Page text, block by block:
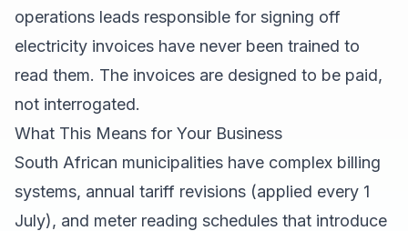
operations leads responsible for signing off
electricity invoices have never been trained to
read them. The invoices are designed to be paid,
not interrogated.
What This Means for Your Business
South African municipalities have complex billing
systems, annual tariff revisions (applied every 1
July), and meter reading schedules that introduce